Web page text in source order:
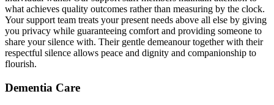
what achieves quality outcomes rather than measuring by the clock.
Your support team treats your present needs above all else by giving
you privacy while guaranteeing comfort and providing someone to
share your silence with. Their gentle demeanour together with their
respectful silence allows peace and dignity and companionship to
flourish.
Dementia Care